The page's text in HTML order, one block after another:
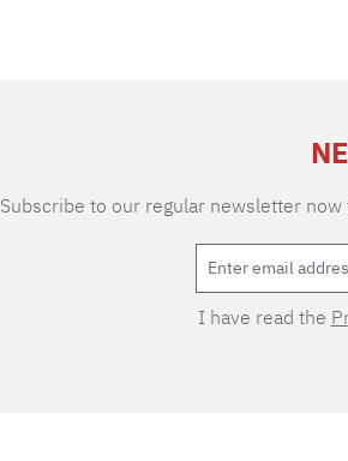
Subscribe to our regular newsletter
I have read the